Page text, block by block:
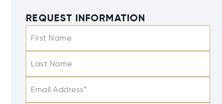
REQUEST INFORMATION
First Name
Last Name
Email Address*